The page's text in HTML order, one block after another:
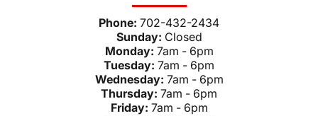
Phone: 702-432-2434
Sunday: Closed
Monday: 7am - 6pm
Tuesday: 7am - 6pm
Wednesday: 7am - 6pm
Thursday: 7am - 6pm
Friday: 7am - 6pm